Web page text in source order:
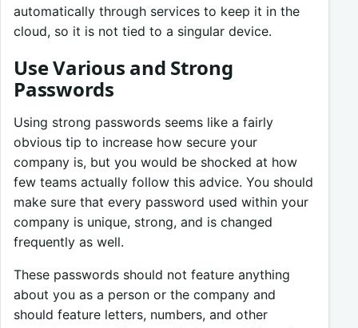
automatically through services to keep it in the
cloud, so it is not tied to a singular device.
Use Various and Strong
Passwords
Using strong passwords seems like a fairly
obvious tip to increase how secure your
company is, but you would be shocked at how
few teams actually follow this advice. You should
make sure that every password used within your
company is unique, strong, and is changed
frequently as well.
These passwords should not feature anything
about you as a person or the company and
should feature letters, numbers, and other